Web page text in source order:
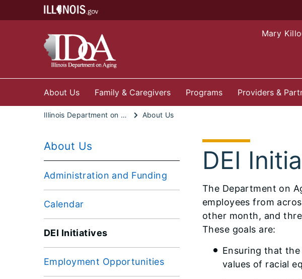
Mary
About Us Family & Caregivers Programs Providers &
Illinois Department on Aging About Us
About Us
Administration and Funding
Calendar
DEI Initiatives
Employment Opportunities
DEI
The Department on
employees from
other month, and
These goals are:
Ensuring that
values of racial